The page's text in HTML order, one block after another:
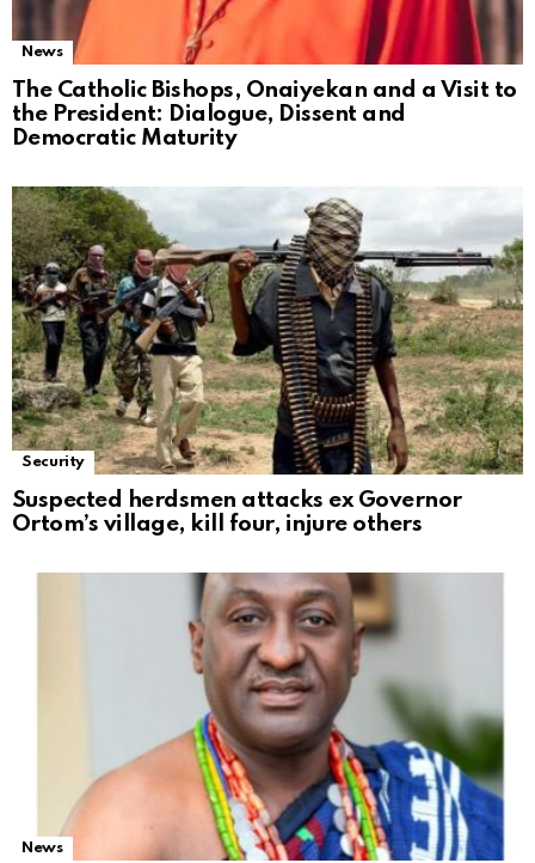
News
The Catholic Bishops, Onaiyekan and a Visit to
the President: Dialogue, Dissent and
Democratic Maturity
Security
Suspected herdsmen attacks ex Governor
Ortom’s village, kill four, injure others
News